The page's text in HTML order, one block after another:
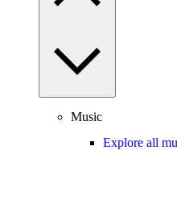
Music
Explore all